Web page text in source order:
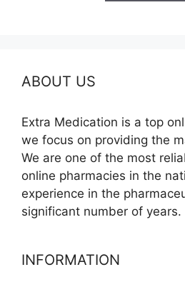
ABOUT US
Extra Medication is a top
we focus on providing the
We are one of the most
online pharmacies in the
experience in the
significant number of years.
INFORMATION